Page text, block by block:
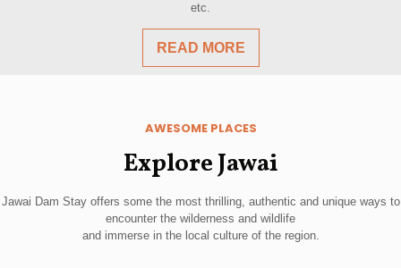
etc.
READ MORE
AWESOME PLACES
Explore Jawai
Jawai Dam Stay offers some the most thrilling, authentic and unique ways to
encounter the wilderness and wildlife
and immerse in the local culture of the region.